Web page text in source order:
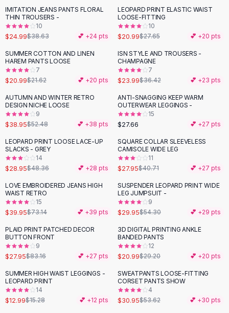
Black Sweaters
Cashmere Sweaters
Button Sweaters
Outerwear
Lingerie
Corsets
Bodysuits
Panties
Lingerie Sets
Lingerie
AllShoes, Bags & Accessories
Sandals
Sandals
Flat Sandals
Wedge Sandals
Ankle Strap
Flip Flops
Flats
Loafers
Flat Pumps
Flat Sandals
Sneakers
-35%
IMITATION JEANS PANTS FLORAL
THIN TROUSERS -
10
$24.99$38.63 💕 +24 pts
-24%
LEOPARD PRINT ELASTIC WAIST
LOOSE-FITTING
10
$20.99$27.65 💕 +20 pts
SUMMER COTTON AND LINEN
HAREM PANTS LOOSE
7
$20.99$21.62 💕 +20 pts
- 34 %
ISN STYLE AND TROUSERS -
CHAMPAGNE
7
$23.99$36.42 💕 +23 pts
- 26%
AUTUMN AND WINTER RETRO
DESIGN NICHE LOOSE
9
$38.95$52.48 💕 +38 pts
ANTI-SNAGGING KEEP WARM
OUTERWEAR LEGGINGS -
15
$27.66 💕 +27 pts
-40%
LEOPARD PRINT LOOSE LACE-UP
SLACKS - GREY
14
$28.95$48.36 💕 +28 pts
-31%
SQUARE COLLAR SLEEVELESS
CAMISOLE WIDE LEG
11
$27.95$40.71 💕 +27 pts
-45%
LOVE EMBROIDERED JEANS HIGH
WAIST RETRO
15
$39.95$73.14 💕 +39 pts
-45%
SUSPENDER LEOPARD PRINT WIDE
LEG JUMPSUIT -
9
$29.95$54.30 💕 +29 pts
-66 %
PLAID PRINT PATCHED DECOR
BUTTON FRONT
9
$27.95$83.16 💕 +27 pts
-28%
3D DIGITAL PRINTING ANKLE
BANDED PANTS
12
$20.99$29.20 💕 +20 pts
-15%
SUMMER HIGH WAIST LEGGINGS -
LEOPARD PRINT
14
$12.99$15.28 💕 +12 pts
-42%
SWEATPANTS LOOSE-FITTING
CORSET PANTS SHOW
4
$30.95$53.62 💕 +30 pts